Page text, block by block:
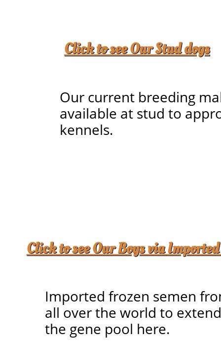
Click to seeOur Stud dogs
Our current breeding
available at stud to
kennels.
Click to seeOur Boys viaImported
Imported frozen semen
all over the world to extend
the gene pool here.